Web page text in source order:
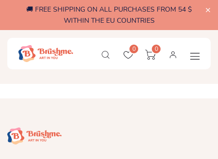
🚚 FREE SHIPPING ON ALL PURCHASES FROM 54 $
WITHIN THE EU COUNTRIES
0 0